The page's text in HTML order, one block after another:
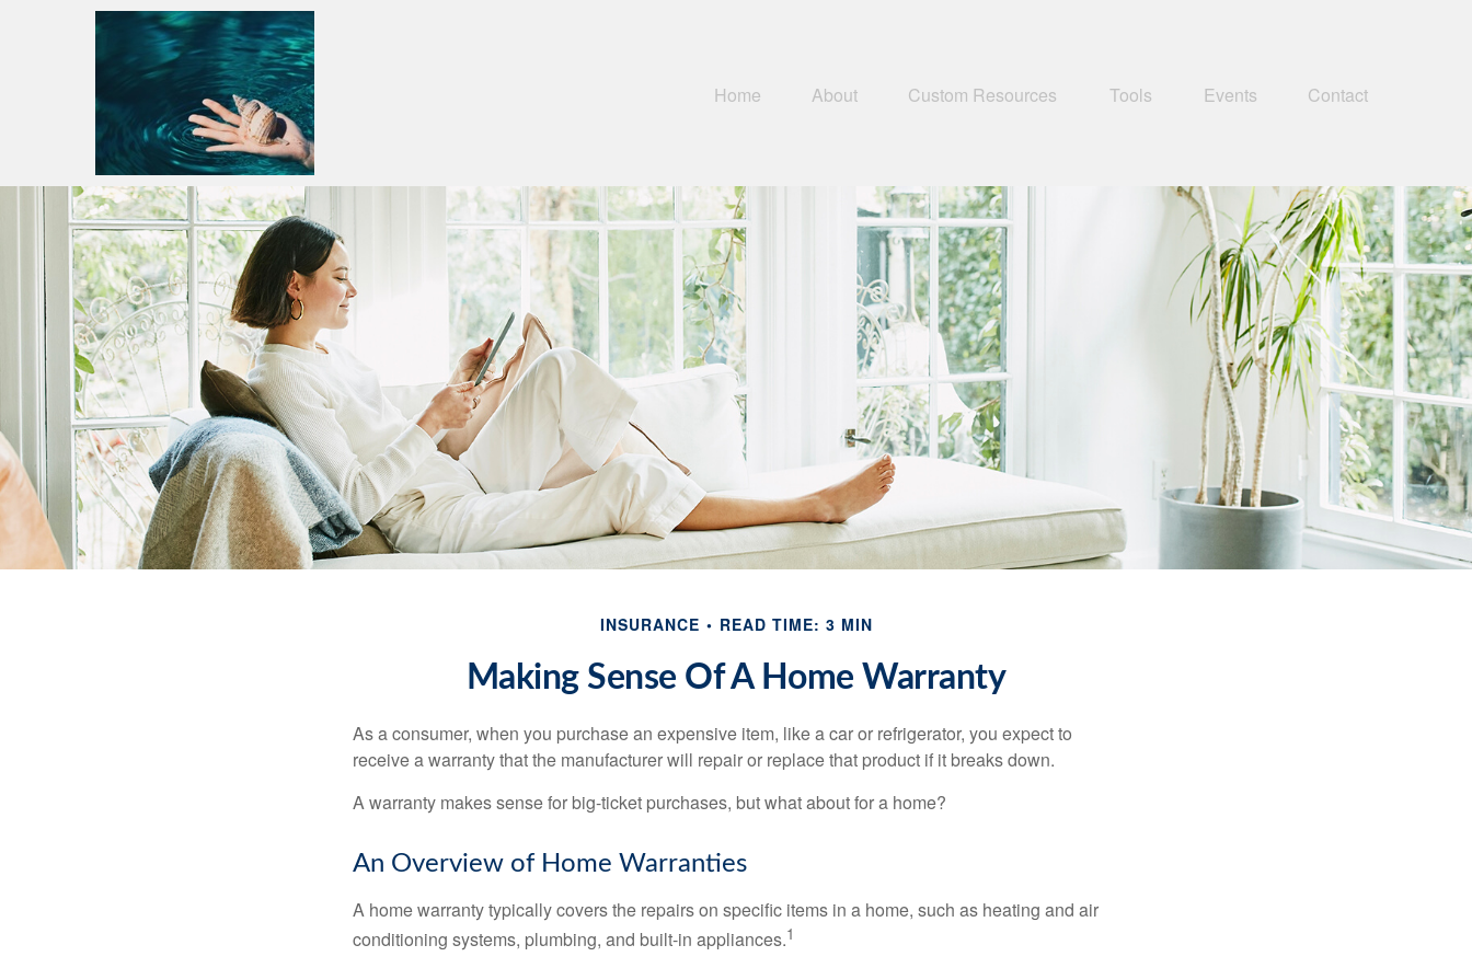
Home About Custom Resources Tools Events Contact
INSURANCE READ TIME: 3 MIN
Making Sense Of A Home Warranty
As a consumer, when you purchase an expensive item, like a car or refrigerator, you expect to
receive a warranty that the manufacturer will repair or replace that product if it breaks down.
A warranty makes sense for big-ticket purchases, but what about for a home?
An Overview of Home Warranties
A home warranty typically covers the repairs on specific items in a home, such as heating and air
conditioning systems, plumbing, and built-in appliances.1